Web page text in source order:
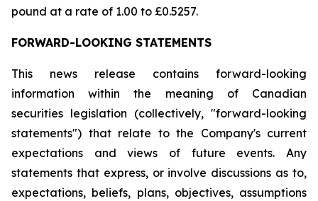
pound at a rate of 1.00 to £0.5257.
FORWARD-LOOKING STATEMENTS
This news release contains forward-looking
information within the meaning of Canadian
securities legislation (collectively, "forward-looking
statements") that relate to the Company's current
expectations and views of future events. Any
statements that express, or involve discussions as to,
expectations, beliefs, plans, objectives, assumptions